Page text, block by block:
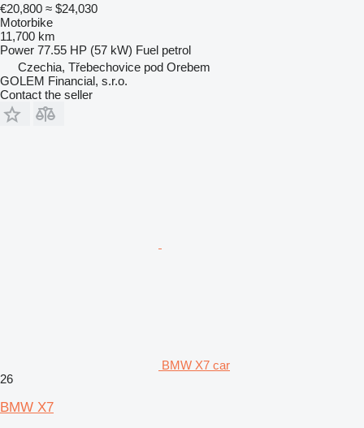
€20,800 ≈ $24,030
Motorbike
11,700 km
Power 77.55 HP (57 kW) Fuel petrol
Czechia, Třebechovice pod Orebem
GOLEM Financial, s.r.o.
Contact the seller
BMW X7 car
26
BMW X7